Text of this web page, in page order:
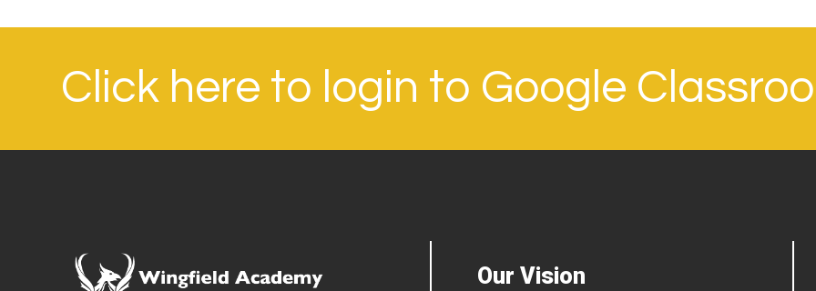
Click here to login to Google
Our Vision